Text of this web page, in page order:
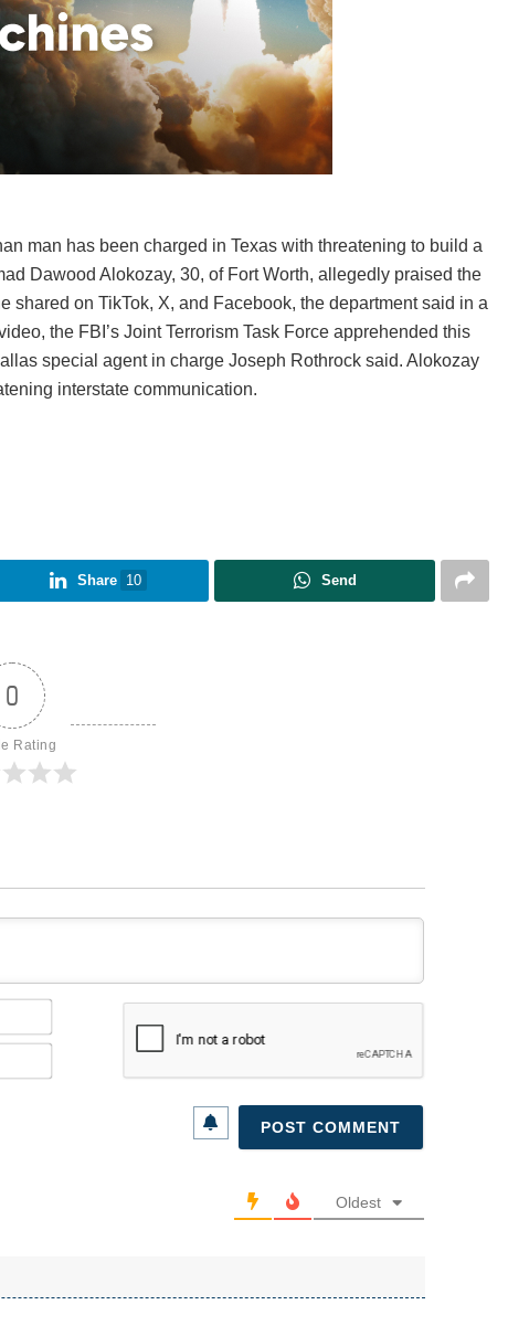
man has been charged in Texas with threatening to build a
Dawood Alokozay, 30, of Fort Worth, allegedly praised the
shared on TikTok, X, and Facebook, the department said in a
the FBI’s Joint Terrorism Task Force apprehended this
special agent in charge Joseph Rothrock said. Alokozay
interstate communication.
Share 10 Send
0
Rating
Name*
Email*
Oldest